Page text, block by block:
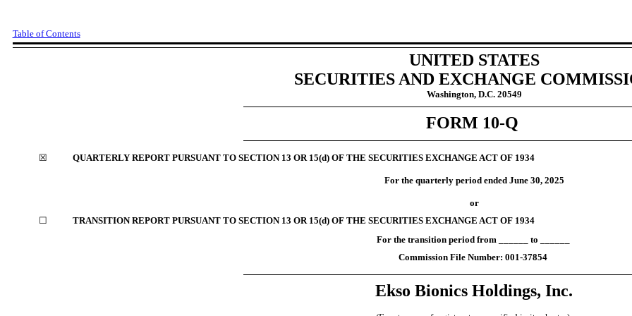
Table of Contents
UNITED STATES
SECURITIES AND EXCHANGE
Washington, D.C. 20549
FORM 10-Q
☒ QUARTERLY REPORT PURSUANT TO SECTION 13 OR 15(d) OF THE SECURITIES EXCHANGE ACT OF 1934
For the quarterly period ended June 30, 2025
or
☐
TRANSITION REPORT PURSUANT TO SECTION 13 OR 15(d) OF THE SECURITIES EXCHANGE ACT OF 1934
For the transition period from ______ to ______
Commission File Number: 001-37854
Ekso Bionics Holdings, Inc.